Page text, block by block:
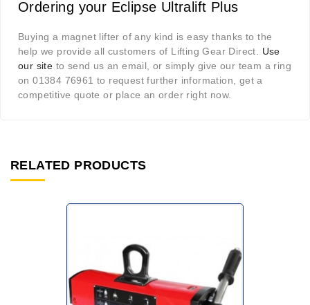
Ordering your Eclipse Ultralift Plus
Buying a magnet lifter of any kind is easy thanks to the
help we provide all customers of Lifting Gear Direct. Use
our site to send us an email, or simply give our team a ring
on 01384 76961 to request further information, get a
competitive quote or place an order right now.
RELATED PRODUCTS